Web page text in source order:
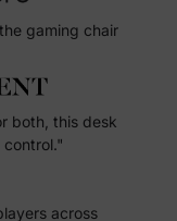
gaming chair
both, this desk
across